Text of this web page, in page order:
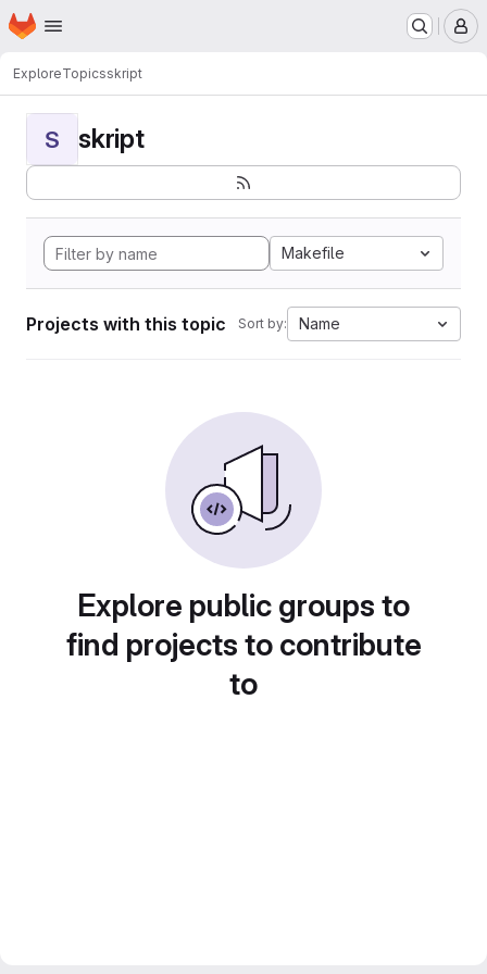
Skip to main content
Homepage
ExploreTopicsskript
S skript
Makefile
Projects with this topic Sort by: Name
Explore public groups to
find projects to contribute
to